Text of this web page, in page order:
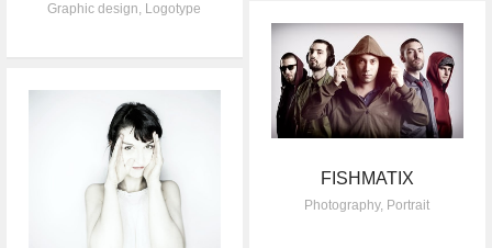
Graphic design, Logotype
FISHMATIX
Photography, Portrait